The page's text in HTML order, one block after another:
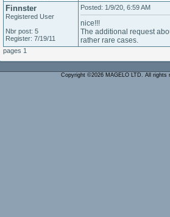
Finnster
Registered User
Nbr post: 5
Register: 7/19/11
Posted: 1/9/20, 6:59 AM
nice!!!
The additional request
rather rare cases.
pages 1
Copyright ©2026 MAGELO LTD. All